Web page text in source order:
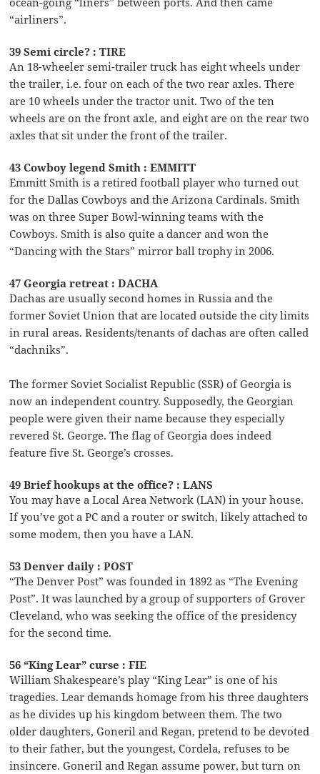
“airliners”.
39 Semi circle? : TIRE
An 18-wheeler semi-trailer truck has eight wheels under
the trailer, i.e. four on each of the two rear axles. There
are 10 wheels under the tractor unit. Two of the ten
wheels are on the front axle, and eight are on the rear two
axles that sit under the front of the trailer.
43 Cowboy legend Smith : EMMITT
Emmitt Smith is a retired football player who turned out
for the Dallas Cowboys and the Arizona Cardinals. Smith
was on three Super Bowl-winning teams with the
Cowboys. Smith is also quite a dancer and won the
“Dancing with the Stars” mirror ball trophy in 2006.
47 Georgia retreat : DACHA
Dachas are usually second homes in Russia and the
former Soviet Union that are located outside the city limits
in rural areas. Residents/tenants of dachas are often called
“dachniks”.
The former Soviet Socialist Republic (SSR) of Georgia is
now an independent country. Supposedly, the Georgian
people were given their name because they especially
revered St. George. The flag of Georgia does indeed
feature five St. George’s crosses.
49 Brief hookups at the office? : LANS
You may have a Local Area Network (LAN) in your house.
If you’ve got a PC and a router or switch, likely attached to
some modem, then you have a LAN.
53 Denver daily : POST
“The Denver Post” was founded in 1892 as “The Evening
Post”. It was launched by a group of supporters of Grover
Cleveland, who was seeking the office of the presidency
for the second time.
56 “King Lear” curse : FIE
William Shakespeare’s play “King Lear” is one of his
tragedies. Lear demands homage from his three daughters
as he divides up his kingdom between them. The two
older daughters, Goneril and Regan, pretend to be devoted
to their father, but the youngest, Cordela, refuses to be
insincere. Goneril and Regan assume power, but turn on